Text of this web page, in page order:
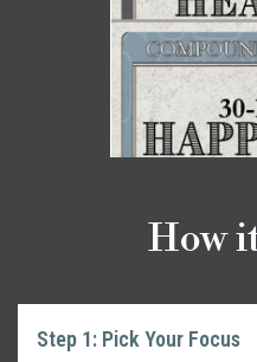
How
Step 1: Pick Your Focus